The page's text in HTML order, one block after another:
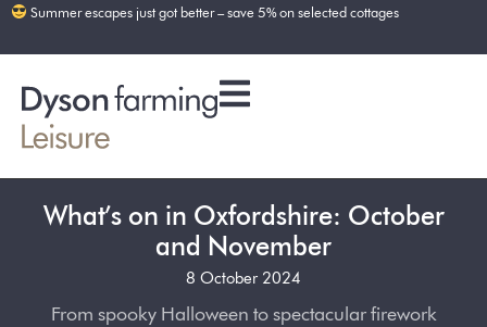
Summer escapes just got better – save 5% on selected cottages
What’s on in Oxfordshire: October
and November
8 October 2024
From spooky Halloween to spectacular firework